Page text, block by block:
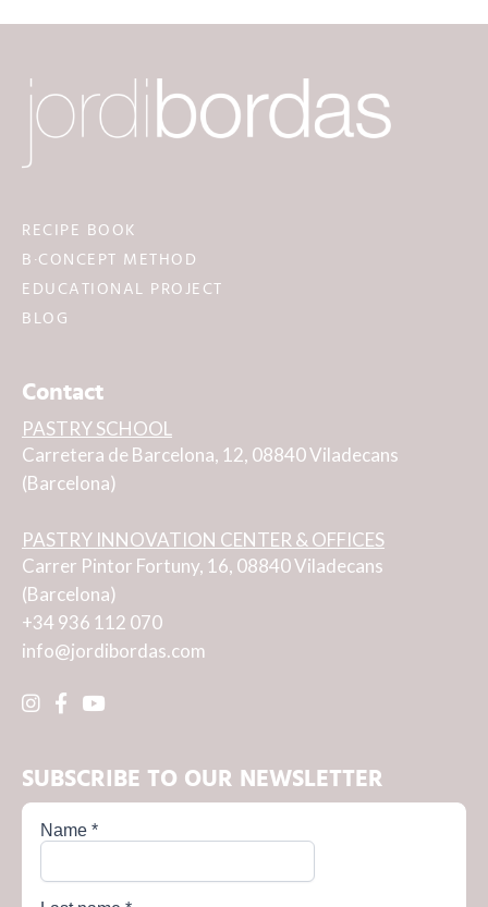
RECIPE BOOK
B·CONCEPT METHOD
EDUCATIONAL PROJECT
BLOG
Contact
PASTRY SCHOOL
Carretera de Barcelona, 12, 08840 Viladecans
(Barcelona)
PASTRY INNOVATION CENTER & OFFICES
Carrer Pintor Fortuny, 16, 08840 Viladecans
(Barcelona)
+34 936 112 070
info@jordibordas.com
SUBSCRIBE TO OUR NEWSLETTER